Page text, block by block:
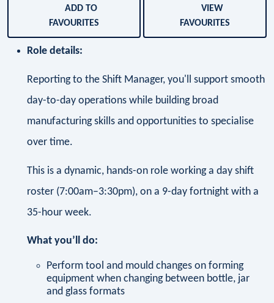
ADD TO
FAVOURITES
VIEW
FAVOURITES
Role details:
Reporting to the Shift Manager, you'll support smooth
day-to-day operations while building broad
manufacturing skills and opportunities to specialise
over time.
This is a dynamic, hands-on role working a day shift
roster (7:00am–3:30pm), on a 9-day fortnight with a
35-hour week.
What you’ll do:
Perform tool and mould changes on forming
equipment when changing between bottle, jar
and glass formats